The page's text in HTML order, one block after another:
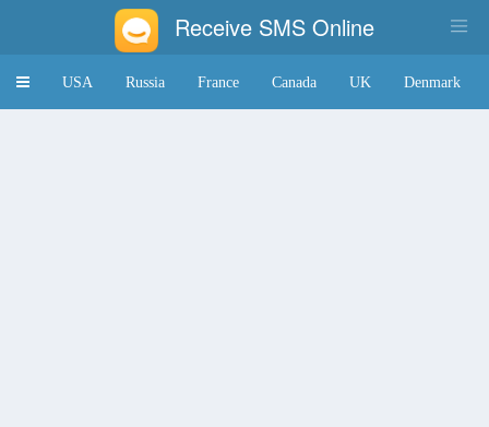
Receive SMS Online
ToggleUSA Russia France Canada UK Denmark